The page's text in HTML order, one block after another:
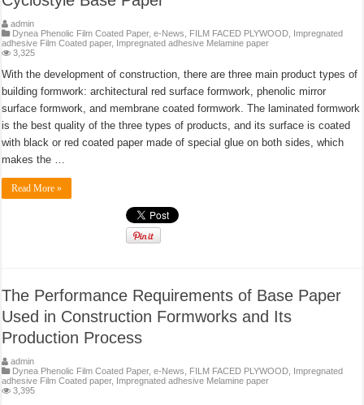
admin
Dynea Phenolic Film Coated Paper,e-News FILM FACED PLYWOOD Impregnated
adhesive Film Coated paper, Impregnated adhesive Melamine paper
3,325
With the development of construction, there are three main product types of
building formwork: architectural red surface formwork, phenolic mirror
surface formwork, and membrane coated formwork. The laminated formwork
is the best quality of the three types of products, and its surface is coated
with black or red coated paper made of special glue on both sides, which
makes the …
Read More »
The Performance Requirements of Base Paper
Used in Construction Formworks and Its
Production Process
admin
Dynea Phenolic Film Coated Paper,e-News FILM FACED PLYWOOD Impregnated
adhesive Film Coated paper, Impregnated adhesive Melamine paper
3,395